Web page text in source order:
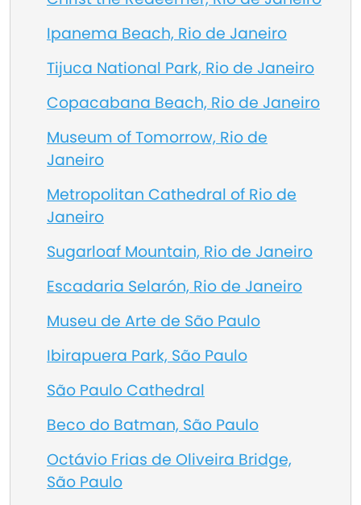
Ipanema Beach, Rio de Janeiro
Tijuca National Park, Rio de Janeiro
Copacabana Beach, Rio de Janeiro
Museum of Tomorrow, Rio de
Janeiro
Metropolitan Cathedral of Rio de
Janeiro
Sugarloaf Mountain, Rio de Janeiro
Escadaria Selarón, Rio de Janeiro
Museu de Arte de São Paulo
Ibirapuera Park, São Paulo
São Paulo Cathedral
Beco do Batman, São Paulo
Octávio Frias de Oliveira Bridge,
São Paulo